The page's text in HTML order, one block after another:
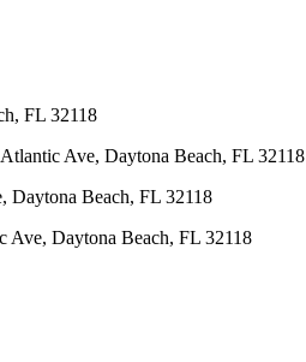
FL 32118
Ave, Daytona Beach, FL 32118
Beach, FL 32118
Ave, Daytona Beach, FL 32118